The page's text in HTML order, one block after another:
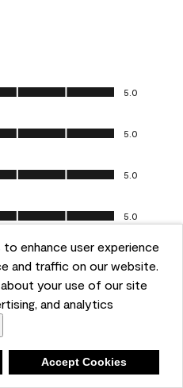
enhance user experience
and traffic on our website.
your use of our site
and analytics
Accept Cookies
5
5.0
5
5.0
5.0
5
5.0
Report